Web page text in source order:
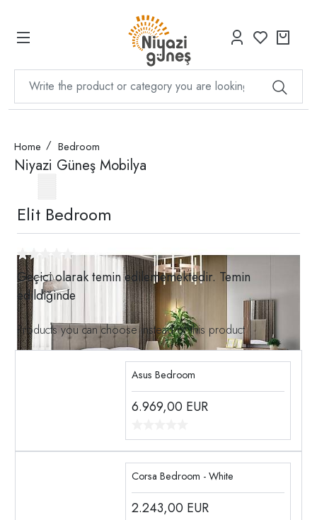
Home Bedroom
Niyazi Güneş Mobilya
Elit Bedroom
Geçici olarak temin edilememektedir. Temin
edildiğinde
Products you can choose instead of this product
Asus Bedroom
6.969,00 EUR
Corsa Bedroom - White
2.243,00 EUR